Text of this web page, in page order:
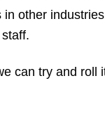
other
can try and roll